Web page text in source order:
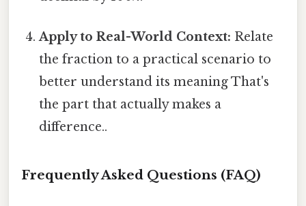
Apply to Real-World Context: Relate
the fraction to a practical scenario to
better understand its meaning That's
the part that actually makes a
difference..
Frequently Asked Questions (FAQ)